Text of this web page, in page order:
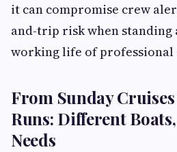
it can compromise crew
and-trip risk when standing
working life of professional
From Sunday
Runs: Different
Needs